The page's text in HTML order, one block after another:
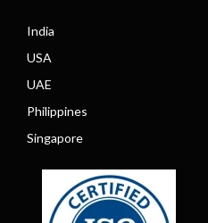
India
USA
UAE
Philippines
Singapore